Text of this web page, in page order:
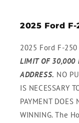
2025 Ford F-
2025 Ford F-
LIMIT OF 30,000
ADDRESS. NO
IS NECESSARY
PAYMENT DOES
WINNING. The